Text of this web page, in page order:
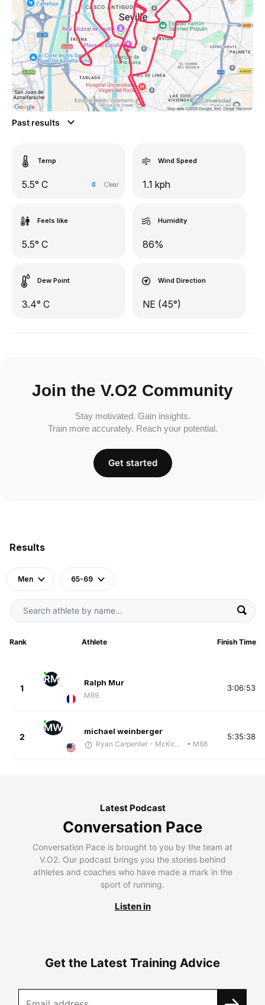
Results
Men 65-69
Rank Athlete Finish Time
1
RM Ralph Mur
M69
3:06:53
2
MW michael weinberger
Ryan Carpenter - McKirdy Trained • M68
5:35:38
Past results
Temp
5.5° C Clear
Wind Speed
1.1 kph
Feels like
5.5° C
Humidity
86%
Dew Point
3.4° C
Wind Direction
NE (45°)
Join the V.O2 Community
Stay motivated. Gain insights.
Train more accurately. Reach your potential.
Get started
Latest Podcast
Conversation Pace
Conversation Pace is brought to you by the team at
V.O2. Our podcast brings you the stories behind
athletes and coaches who have made a mark in the
sport of running.
Listen in
Get the Latest Training Advice